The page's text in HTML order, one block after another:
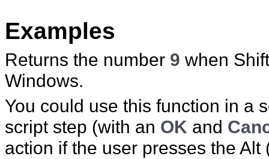
Examples
Returns the number 9 when
Windows.
You could use this function in a
script step (with an OK and
action if the user presses the